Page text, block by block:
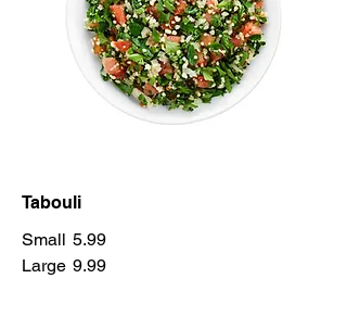
Tabouli
Small 5.99
Large 9.99